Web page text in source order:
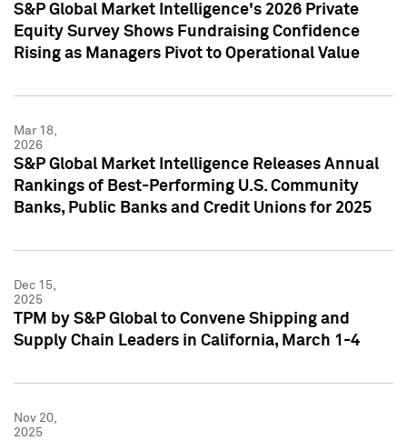
S&P Global Market Intelligence's 2026 Private
Equity Survey Shows Fundraising Confidence
Rising as Managers Pivot to Operational Value
Mar 18,
2026
S&P Global Market Intelligence Releases Annual
Rankings of Best-Performing U.S. Community
Banks, Public Banks and Credit Unions for 2025
Dec 15,
2025
TPM by S&P Global to Convene Shipping and
Supply Chain Leaders in California, March 1-4
Nov 20,
2025